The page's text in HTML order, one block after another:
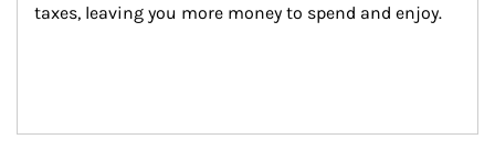
taxes, leaving you more money to spend and enjoy.